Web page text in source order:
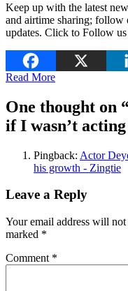
Keep up with the latest
and airtime sharing; follow
updates. Click to Follow
Read More
One thought on
if I wasn’t
Pingback: Actor
his growth - Zingtie
Leave a Reply
Your email address will not
marked *
Comment *